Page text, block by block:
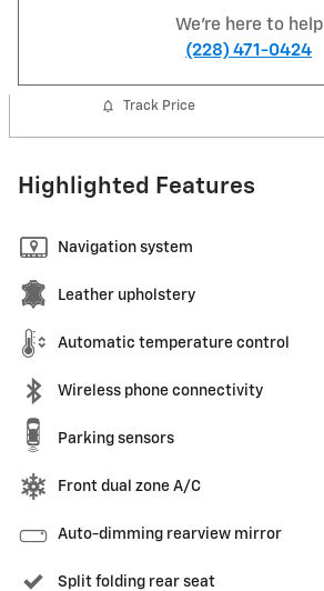
We're here to help
(228) 471-0424
Track Price
Highlighted Features
Navigation system
Leather upholstery
Automatic temperature control
Wireless phone connectivity
Parking sensors
Front dual zone A/C
Auto-dimming rearview mirror
Split folding rear seat